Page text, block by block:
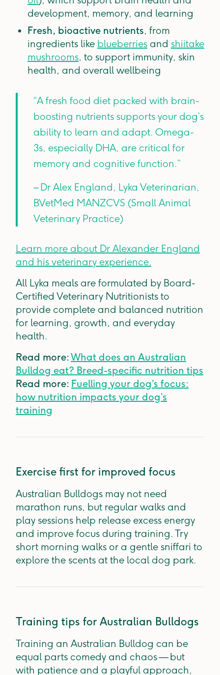
development, memory, and learning
Fresh, bioactive nutrients, from
ingredients like blueberries and shiitake
mushrooms, to support immunity, skin
health, and overall wellbeing
“A fresh food diet packed with brain-
boosting nutrients supports your dog’s
ability to learn and adapt. Omega-
3s, especially DHA, are critical for
memory and cognitive function.”
– Dr Alex England, Lyka Veterinarian,
BVetMed MANZCVS (Small Animal
Veterinary Practice)
Learn more about Dr Alexander England
and his veterinary experience.
All Lyka meals are formulated by Board-
Certified Veterinary Nutritionists to
provide complete and balanced nutrition
for learning, growth, and everyday
health.
Read more:What does an Australian
Bulldog eat? Breed-specific nutrition tips
Read more: Fuelling your dog’s focus:
how nutrition impacts your dog’s
training
Exercise first for improved focus
Australian Bulldogs may not need
marathon runs, but regular walks and
play sessions help release excess energy
and improve focus during training. Try
short morning walks or a gentle sniffari to
explore the scents at the local dog park.
Training tips for Australian Bulldogs
Training an Australian Bulldog can be
equal parts comedy and chaos — but
with patience and a playful approach,